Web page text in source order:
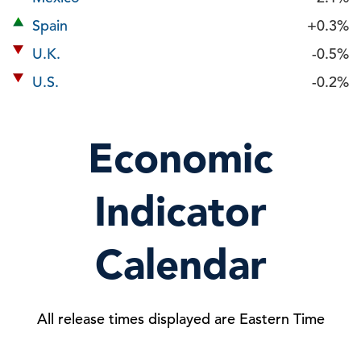
Spain
+0.3%
U.K.
-0.5%
U.S.
-0.2%
Economic
Indicator
Calendar
All release times displayed are Eastern Time